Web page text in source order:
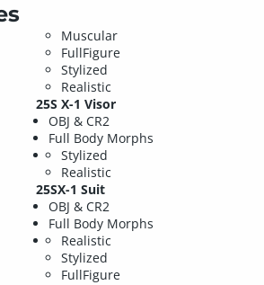
Muscular
FullFigure
Stylized
Realistic
25S X-1 Visor
OBJ & CR2
Full Body Morphs
Stylized
Realistic
25SX-1 Suit
OBJ & CR2
Full Body Morphs
Realistic
Stylized
FullFigure